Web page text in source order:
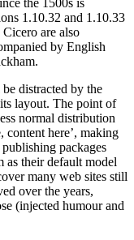
the 1500s is
1.10.32 and 1.10.33
are also
by English
distracted by the
layout. The point of
normal distribution
content here’, making
packages
as their default model
many web sites still
over the years,
(injected humour and